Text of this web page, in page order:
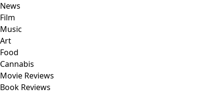
News
Film
Music
Art
Food
Cannabis
Movie Reviews
Book Reviews